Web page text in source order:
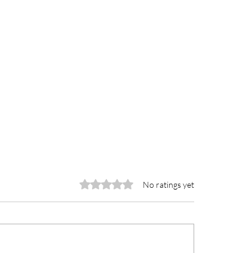
Rated 0 out of 5 stars.
No ratings yet